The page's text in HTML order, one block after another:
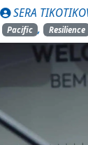
SERA
Pacific , Resilience